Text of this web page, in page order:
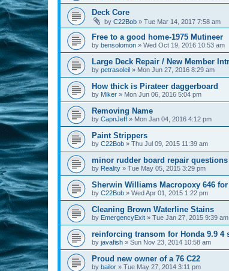
Deck Core
by C22Bob » Tue Mar 14, 2017 7:58 am
Free to a good home-1975 Mutineer
by bensolomon » Wed Oct 19, 2016 10:53 am
Large Deck Repair / New Member
by petrasoleil » Mon Jun 27, 2016 8:29 am
How thick is Pirateer daggerboard
by Miker » Mon Jun 06, 2016 5:04 pm
Removing Name
by CapnJeff » Mon Jan 04, 2016 4:12 pm
Paint Strippers
by C22Bob » Thu Jul 09, 2015 11:39 am
minor rudder board repair questions
by Reality » Tue May 05, 2015 3:29 pm
Sherwin Williams Macropoxy 646
by C22Bob » Wed Apr 01, 2015 1:22 pm
Cleaning Brown Waterline Stains
by EmergencyExit » Tue Jan 27, 2015 9:39 am
reinforcing transom for Honda 9.9 4
by javafish » Sun Nov 23, 2014 10:58 am
Proud new owner of a 76 C22
by bailor » Tue May 27, 2014 3:11 pm